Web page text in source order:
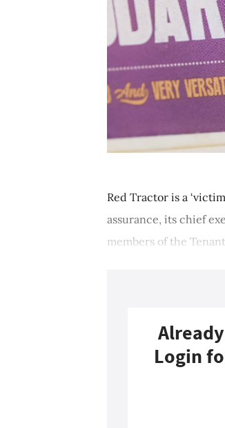
Red Tractor is a
assurance, its chief
members of the
Login